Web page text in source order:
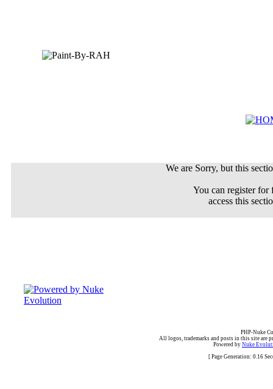
We are Sorry, but this
You can register
access this
PHP-Nuke
All logos, trademarks and posts in this site are
Powered by Nuke
[ Page Generation: 0.16